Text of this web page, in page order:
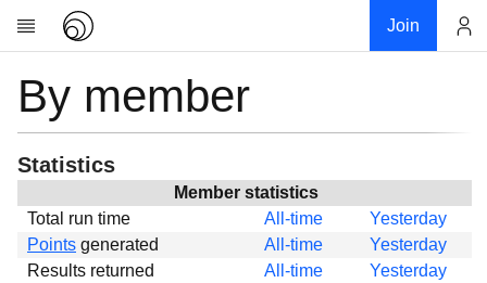
Join
Research
About
News
Global
Projects
By member
Statistics
Member statistics
Total run time
All-time
Yesterday
Points generated All-time
Yesterday
Results returned
All-time Yesterday